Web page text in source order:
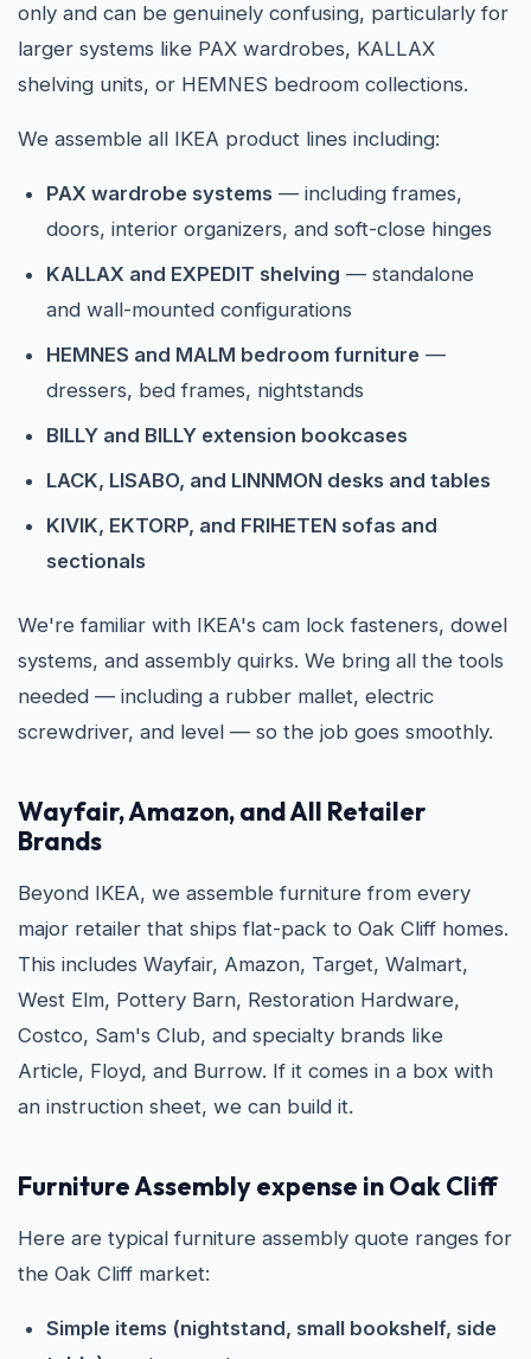
only and can be genuinely confusing, particularly for
larger systems like PAX wardrobes, KALLAX
shelving units, or HEMNES bedroom collections.
We assemble all IKEA product lines including:
PAX wardrobe systems — including frames,
doors, interior organizers, and soft-close hinges
KALLAX and EXPEDIT shelving — standalone
and wall-mounted configurations
HEMNES and MALM bedroom furniture —
dressers, bed frames, nightstands
BILLY and BILLY extension bookcases
LACK, LISABO, and LINNMON desks and tables
KIVIK, EKTORP, and FRIHETEN sofas and
sectionals
We're familiar with IKEA's cam lock fasteners, dowel
systems, and assembly quirks. We bring all the tools
needed — including a rubber mallet, electric
screwdriver, and level — so the job goes smoothly.
Wayfair, Amazon, and All Retailer
Brands
Beyond IKEA, we assemble furniture from every
major retailer that ships flat-pack to Oak Cliff homes.
This includes Wayfair, Amazon, Target, Walmart,
West Elm, Pottery Barn, Restoration Hardware,
Costco, Sam's Club, and specialty brands like
Article, Floyd, and Burrow. If it comes in a box with
an instruction sheet, we can build it.
Furniture Assembly expense in Oak Cliff
Here are typical furniture assembly quote ranges for
the Oak Cliff market:
Simple items (nightstand, small bookshelf, side